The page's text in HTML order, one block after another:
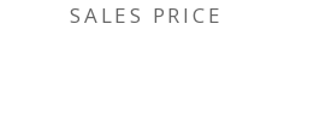
SALES PRICE